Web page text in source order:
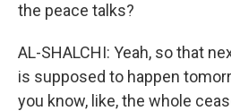
the peace talks?
AL-SHALCHI: Yeah, so that
is supposed to happen
you know, like, the whole